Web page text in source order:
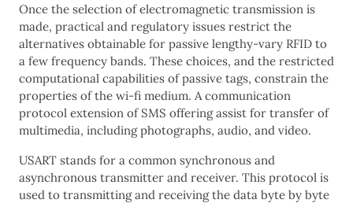
Once the selection of electromagnetic transmission is
made, practical and regulatory issues restrict the
alternatives obtainable for passive lengthy-vary RFID to
a few frequency bands. These choices, and the restricted
computational capabilities of passive tags, constrain the
properties of the wi-fi medium. A communication
protocol extension of SMS offering assist for transfer of
multimedia, including photographs, audio, and video.
USART stands for a common synchronous and
asynchronous transmitter and receiver. This protocol is
used to transmitting and receiving the data byte by byte